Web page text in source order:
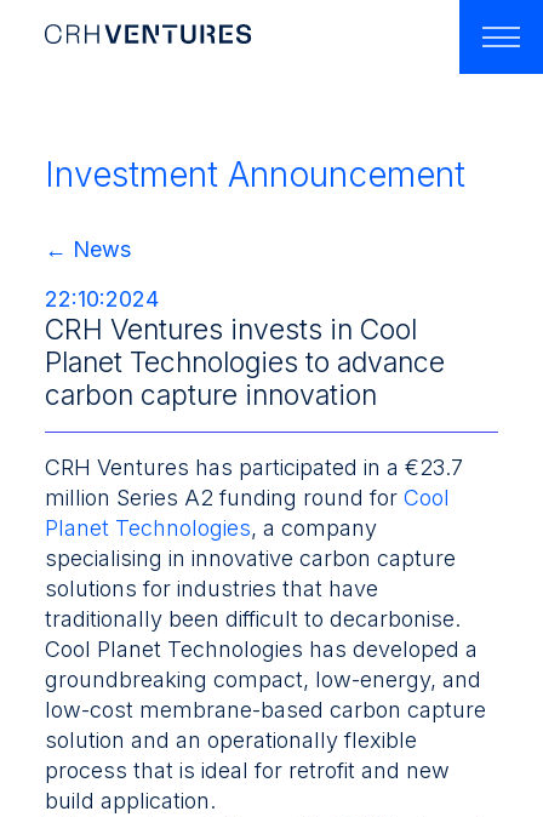
About Us
Portfolio
Accelerators
Latest News
Contact
Investment Announcement
← News
22:10:2024
CRH Ventures invests in Cool
Planet Technologies to advance
carbon capture innovation
​CRH Ventures has participated in a €23.7
million Series A2 funding round forCool
Planet Technologies, a company
specialising in innovative carbon capture
solutions for industries that have
traditionally been difficult to decarbonise.
Cool Planet Technologies has developed a
groundbreaking compact, low-energy, and
low-cost membrane-based carbon capture
solution and an operationally flexible
process that is ideal for retrofit and new
build application.